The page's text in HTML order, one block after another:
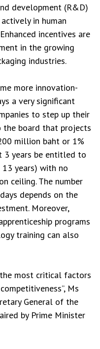
development (R&D)
in human
incentives are
in the growing
industries.
more innovation-
a very significant
to step up their
the board that projects
million baht or 1%
years be entitled to
years) with no
ceiling. The number
depends on the
Moreover,
programs
training can also
most critical factors
Ms
General of the
by Prime Minister